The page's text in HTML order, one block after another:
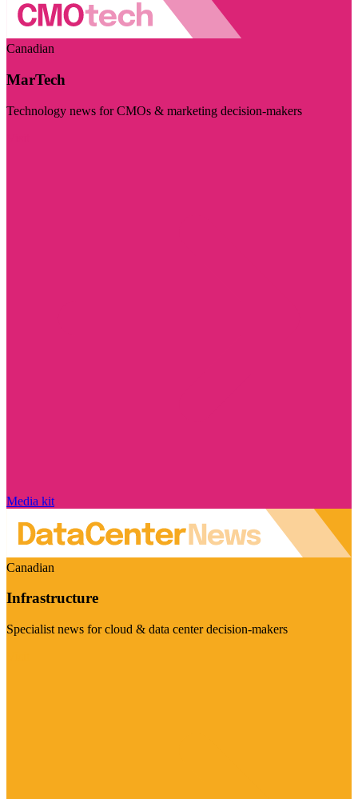
Canadian
MarTech
Technology news for CMOs & marketing decision-makers
Media kit
Canadian
Infrastructure
Specialist news for cloud & data center decision-makers